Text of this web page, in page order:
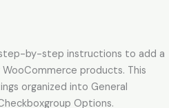
by-step instructions to add a
products. This
organized into General
Options.